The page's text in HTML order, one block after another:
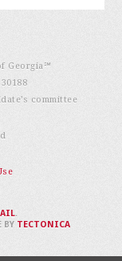
Georgia℠
committee
.
BY TECTONICA